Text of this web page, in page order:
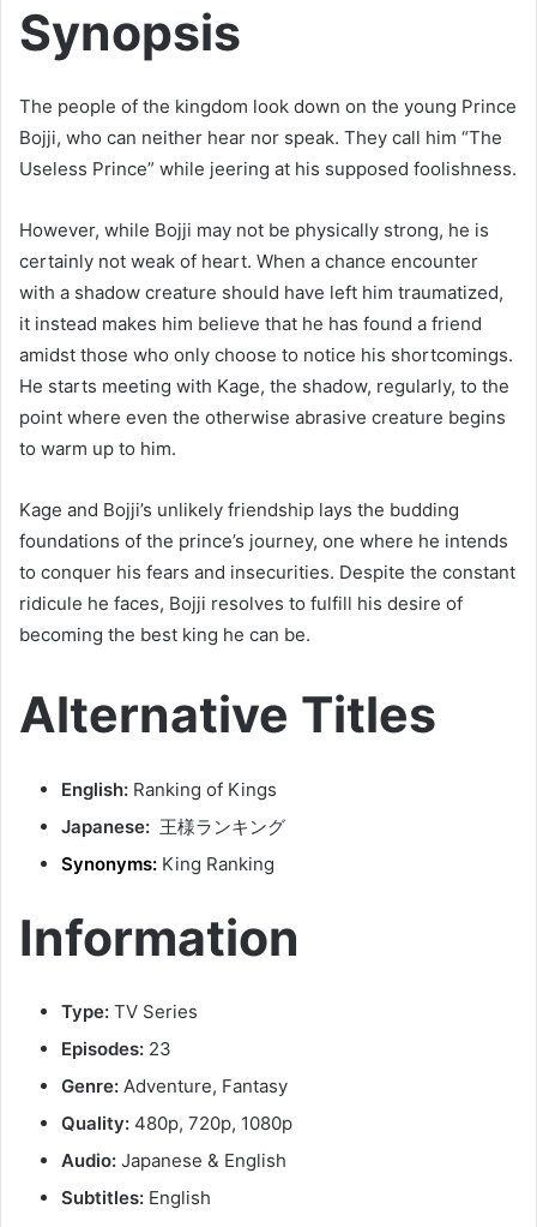
Synopsis
The people of the kingdom look down on the young Prince
Bojji, who can neither hear nor speak. They call him “The
Useless Prince” while jeering at his supposed foolishness.
However, while Bojji may not be physically strong, he is
certainly not weak of heart. When a chance encounter
with a shadow creature should have left him traumatized,
it instead makes him believe that he has found a friend
amidst those who only choose to notice his shortcomings.
He starts meeting with Kage, the shadow, regularly, to the
point where even the otherwise abrasive creature begins
to warm up to him.
Kage and Bojji’s unlikely friendship lays the budding
foundations of the prince’s journey, one where he intends
to conquer his fears and insecurities. Despite the constant
ridicule he faces, Bojji resolves to fulfill his desire of
becoming the best king he can be.
Alternative Titles
English: Ranking of Kings
Japanese: 王様ランキング
Synonyms: King Ranking
Information
Type: TV Series
Episodes: 23
Genre: Adventure, Fantasy
Quality: 480p, 720p, 1080p
Audio: Japanese & English
Subtitles: English